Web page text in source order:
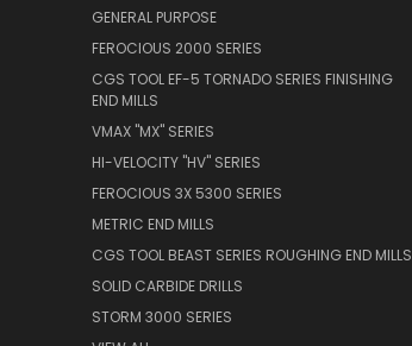
GENERAL PURPOSE
FEROCIOUS 2000 SERIES
CGS TOOL EF-5 TORNADO SERIES FINISHING
END MILLS
VMAX "MX" SERIES
HI-VELOCITY "HV" SERIES
FEROCIOUS 3X 5300 SERIES
METRIC END MILLS
CGS TOOL BEAST SERIES ROUGHING END MILLS
SOLID CARBIDE DRILLS
STORM 3000 SERIES